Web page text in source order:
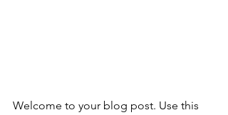
Welcome to your blog post. Use this